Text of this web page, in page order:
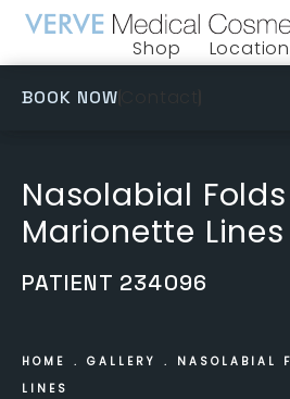
Shop
(opens in a new
BOOK NOW
Nasolabial
Marionette
PATIENT 234096
HOME GALLERY
NASOLABIAL
LINES